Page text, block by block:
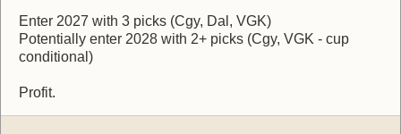
Enter 2027 with 3 picks (Cgy, Dal, VGK)
Potentially enter 2028 with 2+ picks (Cgy, VGK - cup
conditional)
Profit.